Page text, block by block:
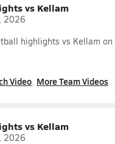
vs Kellam
2026
highlights vs Kellam
Video More Team Videos
vs Kellam
2026